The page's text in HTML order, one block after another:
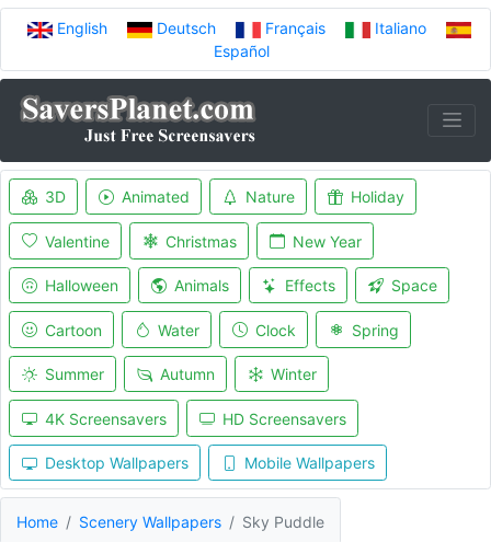
English Deutsch Français
Italiano
Español
3D Animated Nature Holiday
Valentine Christmas New Year
Halloween Animals Effects Space
Cartoon Water Clock Spring
Summer Autumn Winter
4K Screensavers HD Screensavers
Desktop Wallpapers Mobile Wallpapers
Home Scenery Wallpapers Sky Puddle